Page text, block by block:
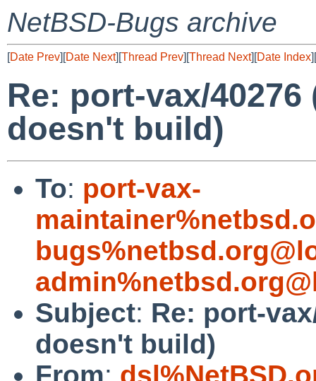
NetBSD-Bugs archive
[Date Prev][Date Next][Thread Prev][Thread Next][Date Index][
Re: port-vax/40276
doesn't build)
To: port-vax-
Subject: Re: port-
doesn't build)
From: